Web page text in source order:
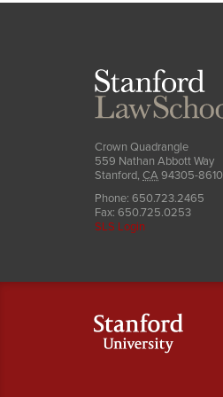
Crown Quadrangle
559 Nathan Abbott Way
Stanford, CA 94305-8610
Phone: 650.723.2465
Fax: 650.725.0253
SLS Login